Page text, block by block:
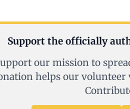
Support the officially
our mission to
helps our